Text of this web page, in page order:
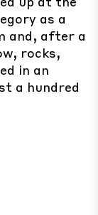
as a
and, after a
rocks,
in an
a hundred